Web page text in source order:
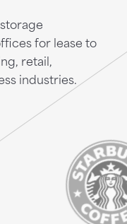
for lease to
retail,
industries.